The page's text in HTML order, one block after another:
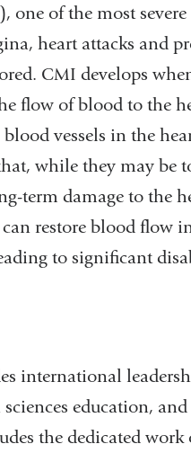
of the most
heart attacks and
CMI develops
flow of blood to the
vessels in the
while they may be
term damage to the
restore blood flow in
to significant
international
education,
the dedicated